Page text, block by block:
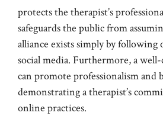
protects the therapist’s
safeguards the public from
alliance exists simply by
social media. Furthermore, a
can promote professionalism and
demonstrating a therapist’s
online practices.